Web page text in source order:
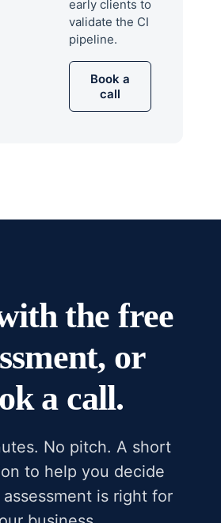
early clients to
validate the CI
pipeline.
Book a
call
the free
or
a call.
No pitch. A short
to help you decide
is right for